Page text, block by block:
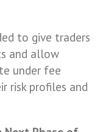
to give traders
and allow
under fee
risk profiles and